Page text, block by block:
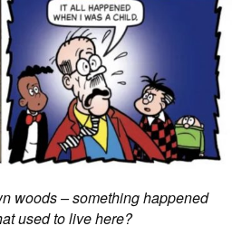
woods – something happened
used to live here?